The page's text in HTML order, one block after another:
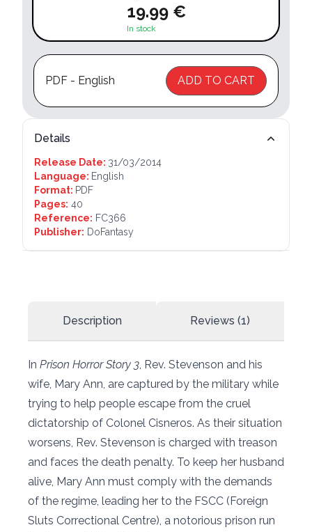
19.99 €
In stock
PDF - English ADD TO CART
Details
Release Date: 31/03/2014
Language: English
Format: PDF
Pages: 40
Reference: FC366
Publisher: DoFantasy
Description Reviews (1)
In Prison Horror Story 3, Rev. Stevenson and his
wife, Mary Ann, are captured by the military while
trying to help people escape from the cruel
dictatorship of Colonel Cisneros. As their situation
worsens, Rev. Stevenson is charged with treason
and faces the death penalty. To keep her husband
alive, Mary Ann must comply with the demands
of the regime, leading her to the FSCC (Foreign
Sluts Correctional Centre), a notorious prison run